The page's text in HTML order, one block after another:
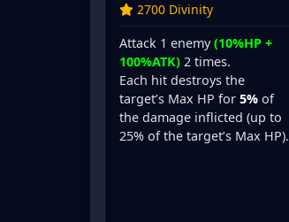
2700 Divinity
Attack 1 enemy(10%HP +
100%ATK) 2 times.
Each hit destroys the
target’s Max HP for 5% of
the damage inflicted (up to
25% of the target’s Max HP).